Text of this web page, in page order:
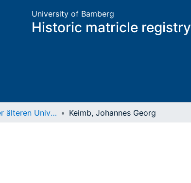
University of Bamberg
Historic matricle registry
Matrikel der älteren Universität Keimb, Johannes Georg